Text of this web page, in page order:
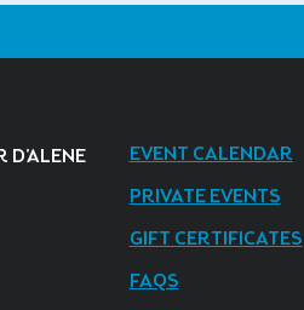
D'ALENE
EVENT CALENDAR
PRIVATE EVENTS
GIFT CERTIFICATES
FAQS